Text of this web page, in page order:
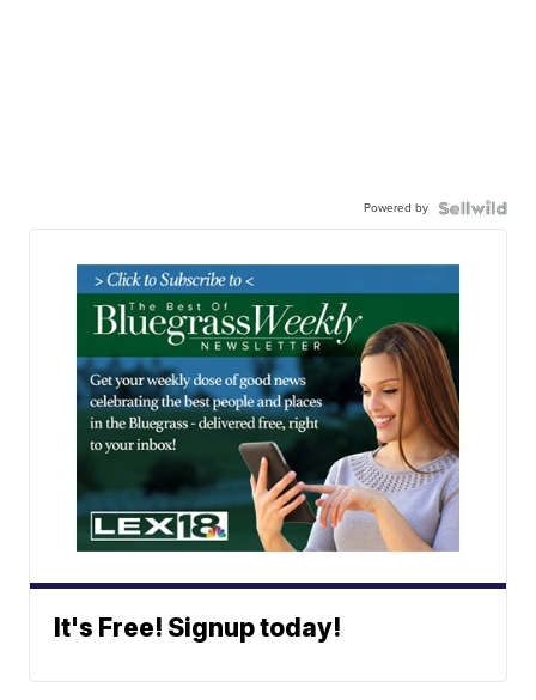
Powered by
It's Free! Signup today!